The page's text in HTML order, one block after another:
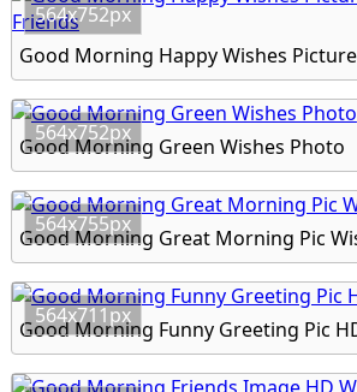
564x752px
564x752px
Good Morning Green Wishes Photo
564x755px
Good Morning Great Morning Pic
564x711px
Good Morning Funny Greeting Pic